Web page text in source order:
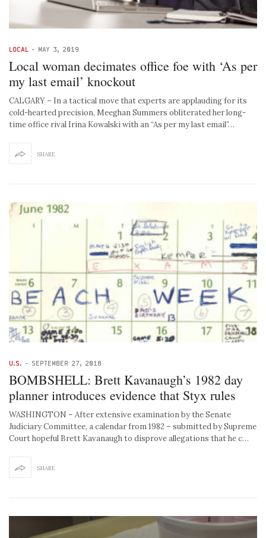
LOCAL - MAY 3, 2019
Local woman decimates office foe with ‘As per
my last email’ knockout
CALGARY – In a tactical move that experts are applauding for its
cold-hearted precision, Meeghan Summers obliterated her long-
time office rival Irina Kowalski with an “As per my last email”…
SHARE
U.S. - SEPTEMBER 27, 2018
BOMBSHELL: Brett Kavanaugh’s 1982 day
planner introduces evidence that Styx rules
WASHINGTON – After extensive examination by the Senate
Judiciary Committee, a calendar from 1982 – submitted by Supreme
Court hopeful Brett Kavanaugh to disprove allegations that he c…
SHARE